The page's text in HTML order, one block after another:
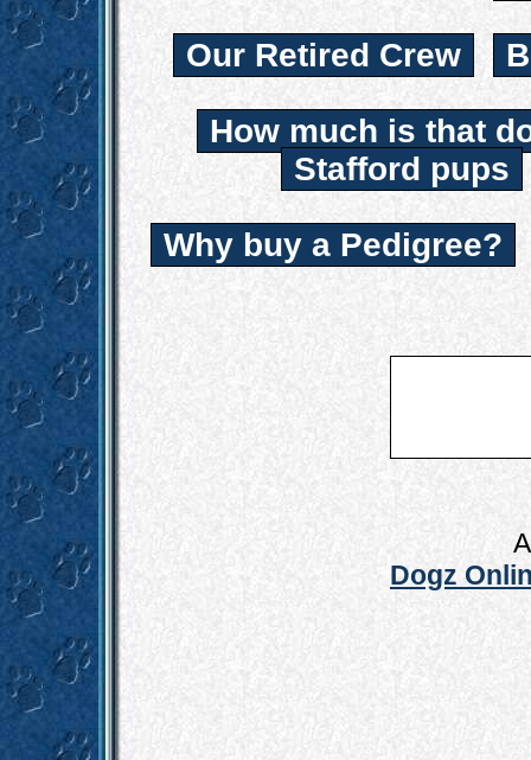
Our Retired Crew
How much is that
Stafford pups
Why buy a Pedigree?
Dogz